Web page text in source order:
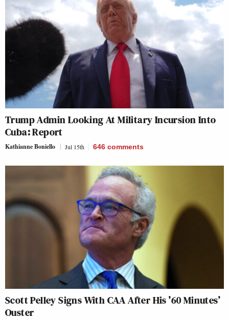
Trump Admin Looking At Military Incursion Into
Cuba: Report
Kathianne Boniello Jul 15th 646 comments
Scott Pelley Signs With CAA After His ’60 Minutes’
Ouster